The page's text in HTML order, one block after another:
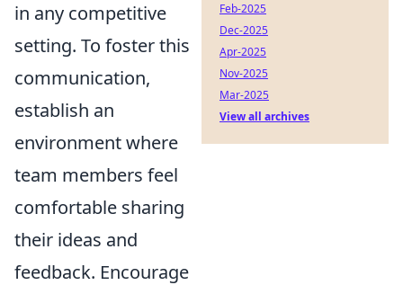
in any competitive
setting. To foster this
communication,
establish an
environment where
team members feel
comfortable sharing
their ideas and
feedback. Encourage
Feb-2025
Dec-2025
Apr-2025
Nov-2025
Mar-2025
View all archives